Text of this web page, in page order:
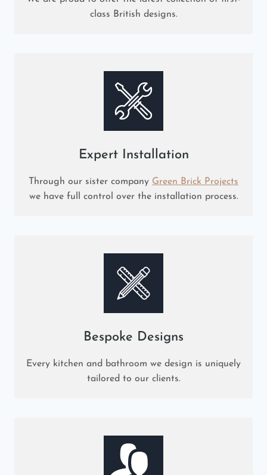
class British designs.
Expert Installation
Through our sister company Green Brick Projects
we have full control over the installation process.
Bespoke Designs
Every kitchen and bathroom we design is uniquely
tailored to our clients.